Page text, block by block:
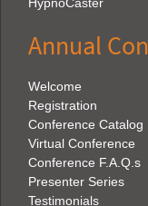
Annual
Welcome
Registration
Conference Catalog
Virtual Conference
Conference F.A.Q.s
Presenter Series
Testimonials